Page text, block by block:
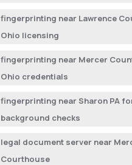
fingerprinting near Lawrence
Ohio licensing
fingerprinting near Mercer
Ohio credentials
fingerprinting near Sharon PA
background checks
legal document server near
Courthouse